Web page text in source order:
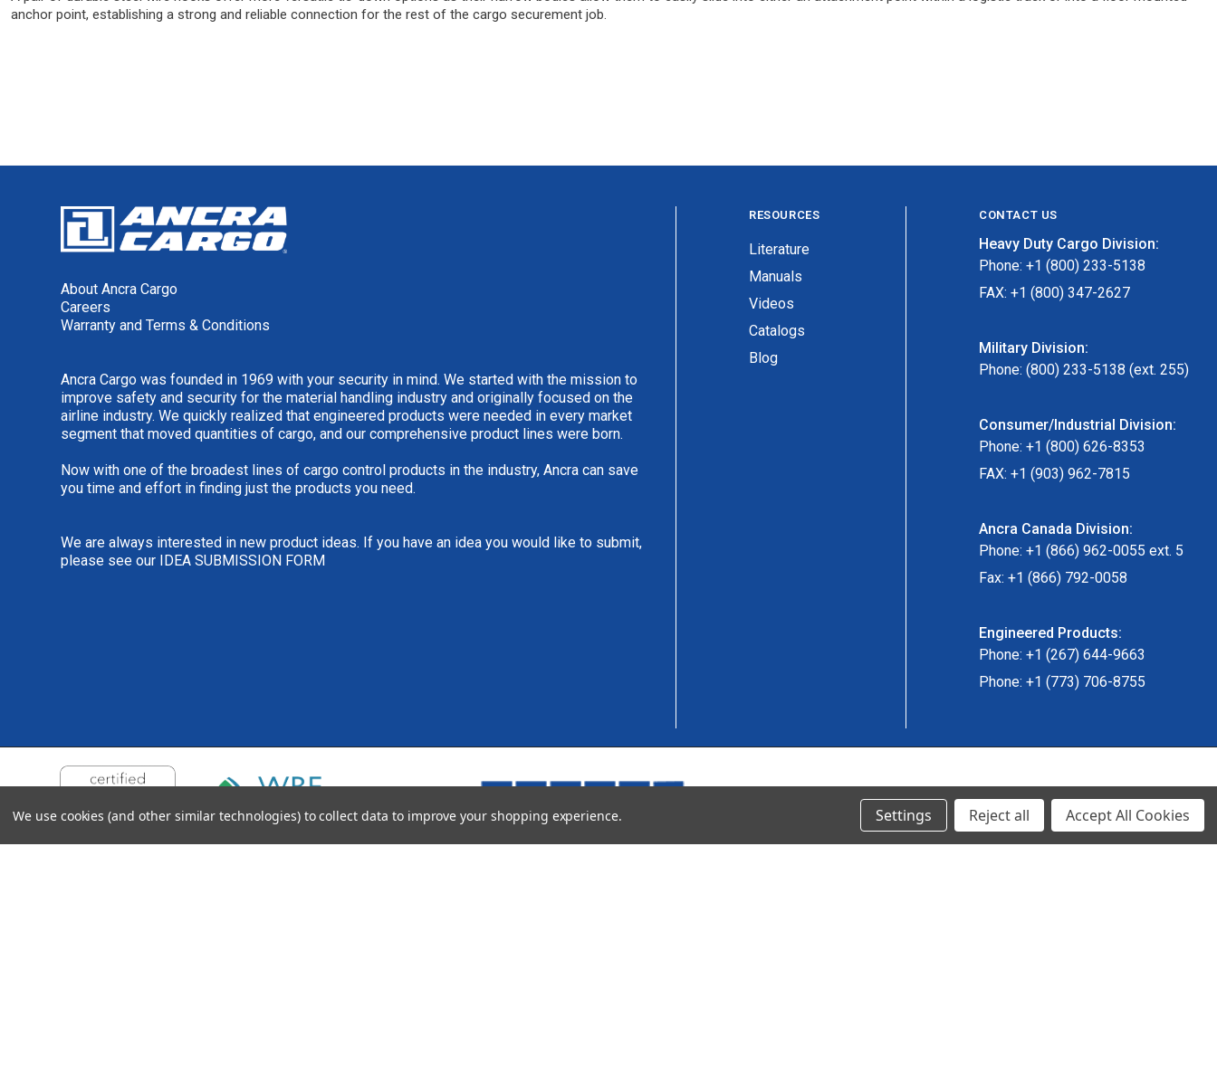
anchor point, establishing a strong and reliable connection for the rest of the cargo securement job.
About Ancra Cargo
Careers
Warranty and Terms & Conditions
Ancra Cargo was founded in 1969 with your security in mind. We started with the mission to
improve safety and security for the material handling industry and originally focused on the
airline industry. We quickly realized that engineered products were needed in every market
segment that moved quantities of cargo, and our comprehensive product lines were born.
Now with one of the broadest lines of cargo control products in the industry, Ancra can save
you time and effort in finding just the products you need.
We are always interested in new product ideas. If you have an idea you would like to submit,
please see our IDEA SUBMISSION FORM
RESOURCES
Literature
Manuals
Videos
Catalogs
Blog
CONTACT US
Heavy Duty Cargo Division:
Phone: +1 (800) 233-5138
FAX: +1 (800) 347-2627
Military Division:
Phone: (800) 233-5138 (ext. 255)
Consumer/Industrial Division:
Phone: +1 (800) 626-8353
FAX: +1 (903) 962-7815
Ancra Canada Division:
Phone: +1 (866) 962-0055 ext. 5
Fax: +1 (866) 792-0058
Engineered Products:
Phone: +1 (267) 644-9663
Phone: +1 (773) 706-8755
We use cookies (and other similar technologies) to collect data to improve your shopping experience.
Settings Reject all Accept All Cookies